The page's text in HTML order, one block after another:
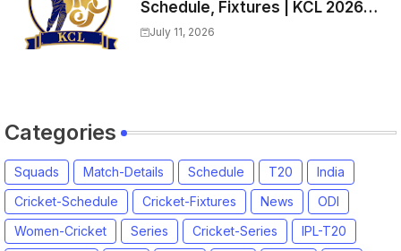
Schedule, Fixtures | KCL 2026
Match Time Table, Venue,
July 11, 2026
Categories
Squads Match-Details Schedule T20
India
Cricket-Schedule
Cricket-Fixtures News
ODI
Women-Cricket
Series Cricket-Series
IPL-T20